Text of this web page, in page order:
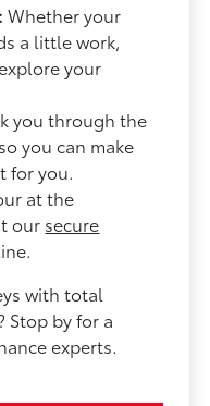
Whether your
a little work,
your
you through the
you can make
for you.
at the
our secure
with total
Stop by for a
experts.